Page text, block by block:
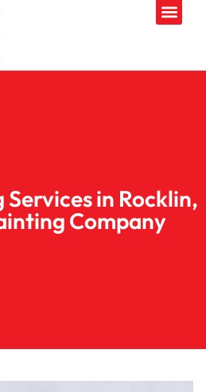
in Rocklin,
Company